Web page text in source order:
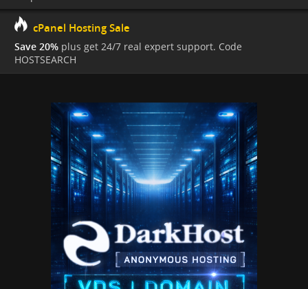
cPanel Hosting Sale
Save 20% plus get 24/7 real expert support. Code
HOSTSEARCH